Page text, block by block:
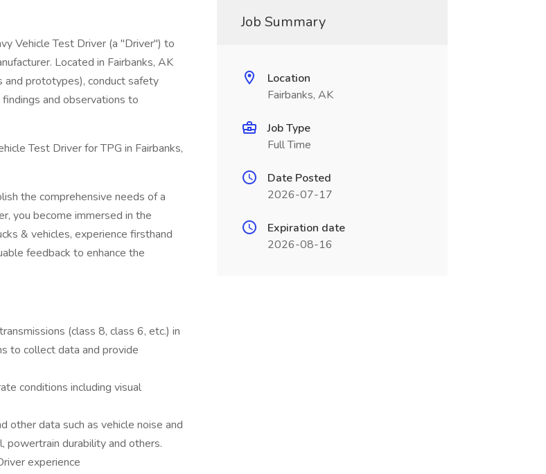
Vehicle Test Driver (a "Driver") to
Located in Fairbanks, AK
prototypes), conduct safety
and observations to
Test Driver for TPG in Fairbanks,
the comprehensive needs of a
you become immersed in the
& vehicles, experience firsthand
feedback to enhance the
(class 8, class 6, etc.) in
to collect data and provide
conditions including visual
other data such as vehicle noise and
powertrain durability and others.
experience
Job Summary
Location
Fairbanks, AK
Job Type
Full Time
Date Posted
2026-07-17
Expiration date
2026-08-16